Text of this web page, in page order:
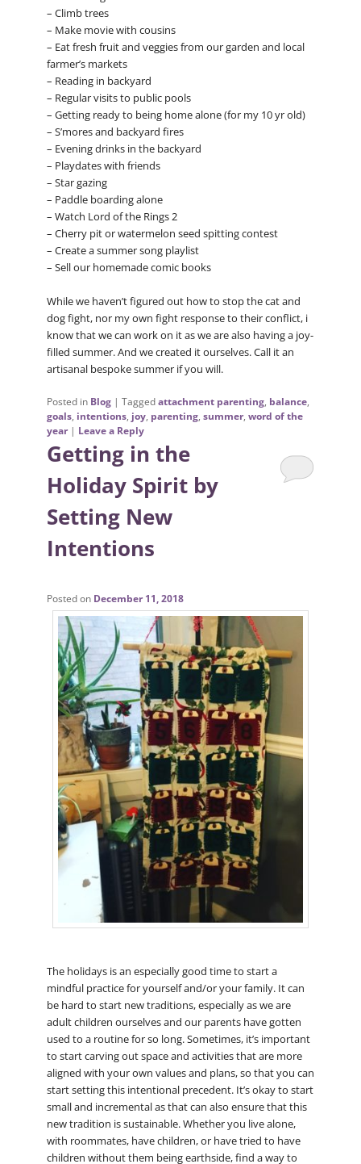
– Climb trees
– Make movie with cousins
– Eat fresh fruit and veggies from our garden and local
farmer’s markets
– Reading in backyard
– Regular visits to public pools
– Getting ready to being home alone (for my 10 yr old)
– S’mores and backyard fires
– Evening drinks in the backyard
– Playdates with friends
– Star gazing
– Paddle boarding alone
– Watch Lord of the Rings 2
– Cherry pit or watermelon seed spitting contest
– Create a summer song playlist
– Sell our homemade comic books
While we haven’t figured out how to stop the cat and
dog fight, nor my own fight response to their conflict, i
know that we can work on it as we are also having a joy-
filled summer. And we created it ourselves. Call it an
artisanal bespoke summer if you will.
Posted in Blog | Taggedattachment parenting, balance,
goals, intentions, joy, parenting, summer, word of the
year | Leave a Reply
Getting in the
Holiday Spirit by
Setting New
Intentions
Posted on December 11, 2018
The holidays is an especially good time to start a
mindful practice for yourself and/or your family. It can
be hard to start new traditions, especially as we are
adult children ourselves and our parents have gotten
used to a routine for so long. Sometimes, it’s important
to start carving out space and activities that are more
aligned with your own values and plans, so that you can
start setting this intentional precedent. It’s okay to start
small and incremental as that can also ensure that this
new tradition is sustainable. Whether you live alone,
with roommates, have children, or have tried to have
children without them being earthside, find a way to